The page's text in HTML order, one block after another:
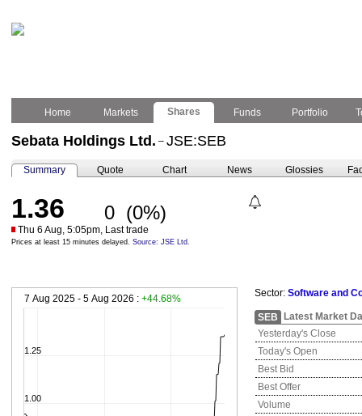
Home Markets Shares Funds Portfolio
Sebata Holdings Ltd. – JSE:SEB
Summary Quote Chart News Glossies
1.36 0 (0%)
Thu 6 Aug, 5:05pm, Last trade
Prices at least 15 minutes delayed. Source: JSE Ltd.
7 Aug 2025 - 5 Aug 2026 : +44.68%
1.00
1.25
Sector: Software and
SEB
Latest Market
Yesterday's Close
Today's Open
Best Bid
Best Offer
Volume